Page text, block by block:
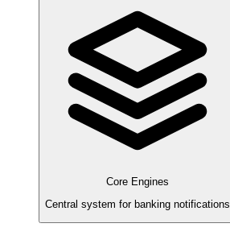
Core Engines
Central system for banking notifications